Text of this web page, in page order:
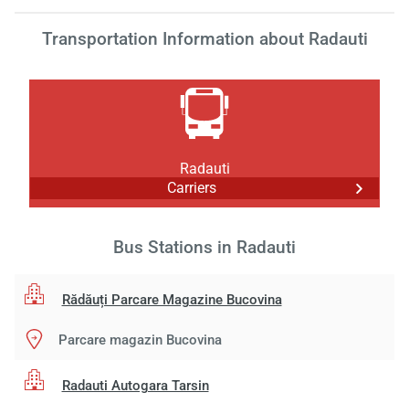
Transportation Information about Radauti
Radauti
Carriers
Bus Stations in Radauti
Rădăuți Parcare Magazine Bucovina
Parcare magazin Bucovina
Radauti Autogara Tarsin